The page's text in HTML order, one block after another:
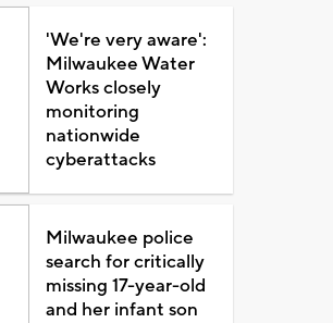
'We're very aware':
Milwaukee Water
Works closely
monitoring
nationwide
cyberattacks
Milwaukee police
search for critically
missing 17-year-old
and her infant son